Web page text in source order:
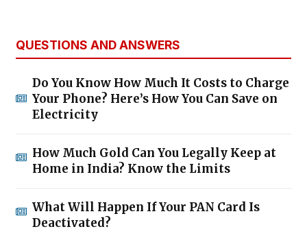
QUESTIONS AND ANSWERS
Do You Know How Much It Costs to Charge
Your Phone? Here’s How You Can Save on
Electricity
How Much Gold Can You Legally Keep at
Home in India? Know the Limits
What Will Happen If Your PAN Card Is
Deactivated?